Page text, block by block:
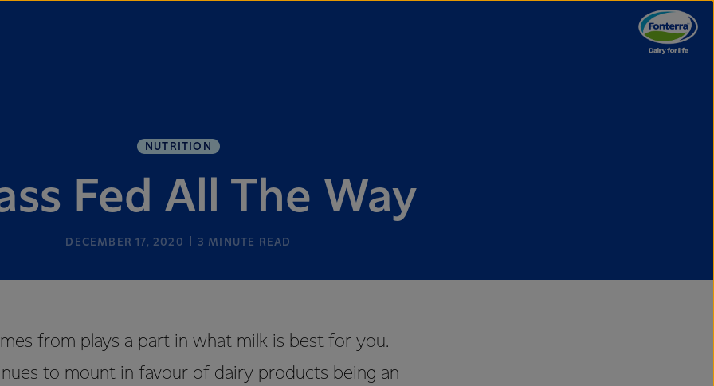
NUTRITION
Fed All The Way
DECEMBER 17, 2020 3 MINUTE READ
from plays a part in what milk is best for you.
to mount in favour of dairy products being an